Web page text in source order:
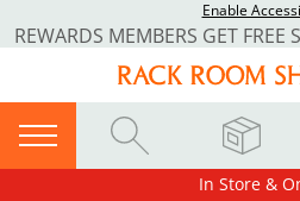
Enable
In Store &